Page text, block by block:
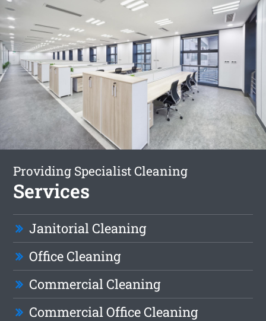
Providing Specialist Cleaning
Services
Janitorial Cleaning
Office Cleaning
Commercial Cleaning
Commercial Office Cleaning